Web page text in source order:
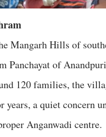
Mangarh Hills of
Panchayat of
120 families, the
years, a quiet concern
Anganwadi centre.